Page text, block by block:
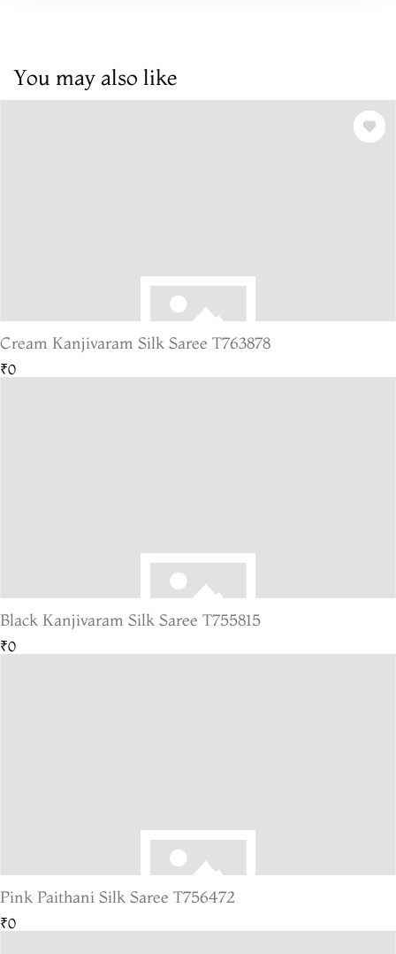
You may also like
Cream Kanjivaram Silk Saree T763878
₹0
Black Kanjivaram Silk Saree T755815
₹0
Pink Paithani Silk Saree T756472
₹0